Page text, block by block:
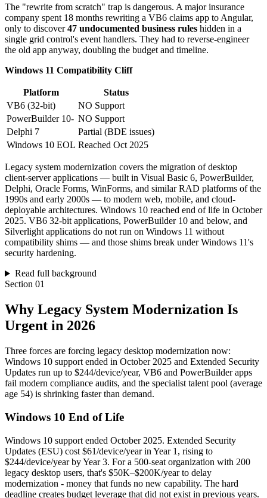
The "rewrite from scratch" trap is dangerous. A major insurance
company spent 18 months rewriting a VB6 claims app to Angular,
only to discover47 undocumented business rules hidden in a
single grid control's event handlers. They had to reverse-engineer
the old app anyway, doubling the budget and timeline.
Windows 11 Compatibility Cliff
Platform
Status
VB6 (32-bit)
NO Support
PowerBuilder 10- NO Support
Delphi 7
Partial (BDE issues)
Windows 10 EOL Reached Oct 2025
Legacy system modernization covers the migration of desktop
client-server applications — built in Visual Basic 6, PowerBuilder,
Delphi, Oracle Forms, WinForms, and similar RAD platforms of the
1990s and early 2000s — to modern web, mobile, and cloud-
deployable architectures. Windows 10 reached end of life in October
2025. VB6 32-bit applications, PowerBuilder 10 and below, and
Silverlight applications do not run on Windows 11 without
compatibility shims — and those shims break under Windows 11's
security hardening.
Read full background
Section 01
Why Legacy System Modernization Is
Urgent in 2026
Three forces are forcing legacy desktop modernization now:
Windows 10 support ended in October 2025 and Extended Security
Updates run up to $244/device/year, VB6 and PowerBuilder apps
fail modern compliance audits, and the specialist talent pool (average
age 54) is shrinking faster than demand.
Windows 10 End of Life
Windows 10 support ended October 2025. Extended Security
Updates (ESU) cost $61/device/year in Year 1, rising to
$244/device/year by Year 3. For a 500-seat organization with 200
legacy desktop users, that's $50K–$200K/year to delay
modernization - money that funds no new capability. The hard
deadline creates budget leverage that did not exist in previous years.